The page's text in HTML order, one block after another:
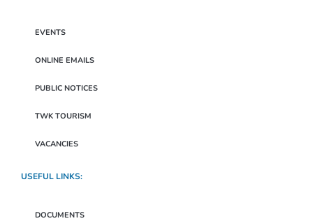
EVENTS
ONLINE EMAILS
PUBLIC NOTICES
TWK TOURISM
VACANCIES
USEFUL LINKS:
DOCUMENTS